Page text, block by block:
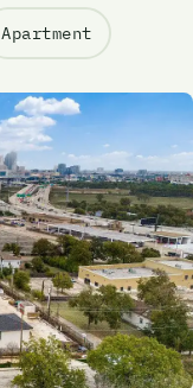
Apartment